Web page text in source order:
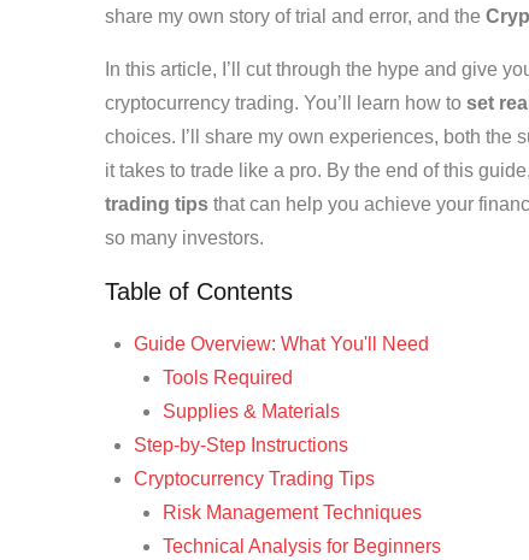
share my own story of trial and error, and the
In this article, I’ll cut through the hype and give
cryptocurrency trading. You’ll learn how to set
choices. I’ll share my own experiences, both the
it takes to trade like a pro. By the end of this
trading tips that can help you achieve your
so many investors.
Table of Contents
Guide Overview: What You'll Need
Tools Required
Supplies & Materials
Step-by-Step Instructions
Cryptocurrency Trading Tips
Risk Management Techniques
Technical Analysis for Beginners